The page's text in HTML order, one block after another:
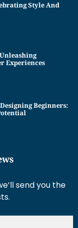
Style And
Experiences
Beginners:
send you the